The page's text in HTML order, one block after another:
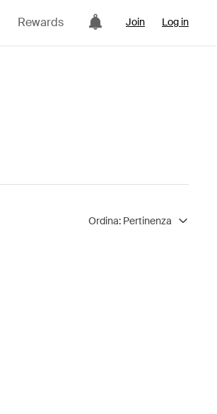
Rewards Join Log in
Ordina: Pertinenza